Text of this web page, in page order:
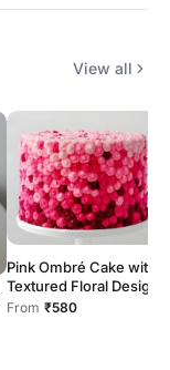
View all
Pink Ombré Cake with
Textured Floral Design
From ₹580